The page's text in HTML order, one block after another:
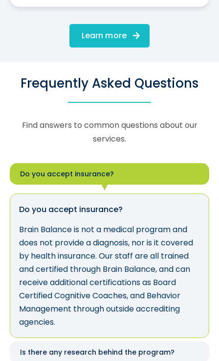
Learn more
Frequently Asked Questions
Find answers to common questions about our
services.
Do you accept insurance?
Do you accept insurance?
Brain Balance is not a medical program and
does not provide a diagnosis, nor is it covered
by health insurance. Our staff are all trained
and certified through Brain Balance, and can
receive additional certifications as Board
Certified Cognitive Coaches, and Behavior
Management through outside accrediting
agencies.
Is there any research behind the program?